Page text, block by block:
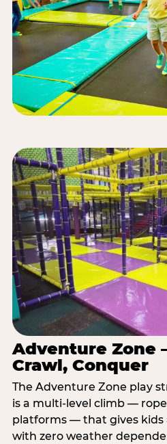
Adventure Zone
Crawl, Conquer
The Adventure Zone play
is a multi-level climb —
platforms — that gives kids
with zero weather